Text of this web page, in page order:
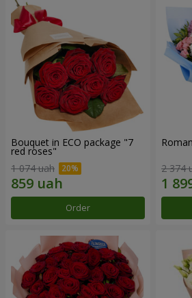
Bouquet in ECO package "7
red roses"
1 074 uah
Order
2 374